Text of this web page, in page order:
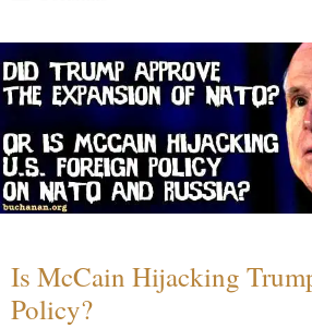
Is McCain Hijacking
Policy?